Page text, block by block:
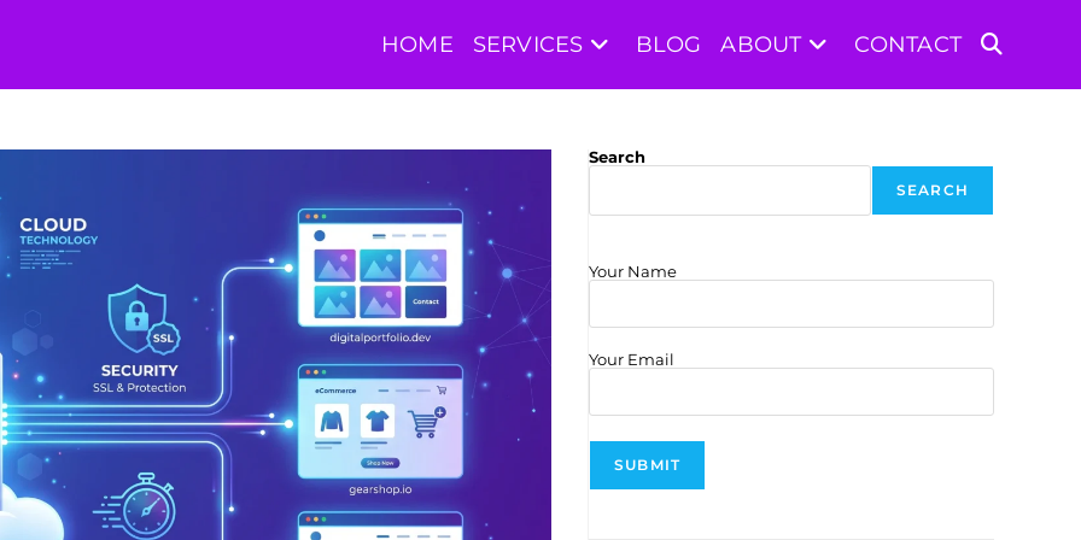
HOME SERVICES BLOG ABOUT CONTACT TOGGLE
Search
SEARCH
Your Name
Your Email